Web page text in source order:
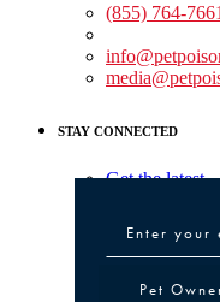
(855) 764-7661
STAY CONNECTED
Get the latest
Pet Owner
Pet